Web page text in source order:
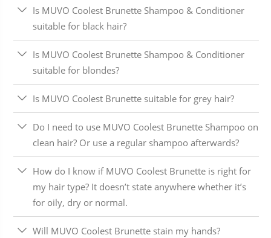
Is MUVO Coolest Brunette Shampoo & Conditioner
suitable for black hair?
Is MUVO Coolest Brunette Shampoo & Conditioner
suitable for blondes?
Is MUVO Coolest Brunette suitable for grey hair?
Do I need to use MUVO Coolest Brunette Shampoo on
clean hair? Or use a regular shampoo afterwards?
How do I know if MUVO Coolest Brunette is right for
my hair type? It doesn’t state anywhere whether it’s
for oily, dry or normal.
Will MUVO Coolest Brunette stain my hands?